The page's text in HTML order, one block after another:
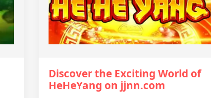
Discover the Exciting World of
HeHeYang on jjnn.com